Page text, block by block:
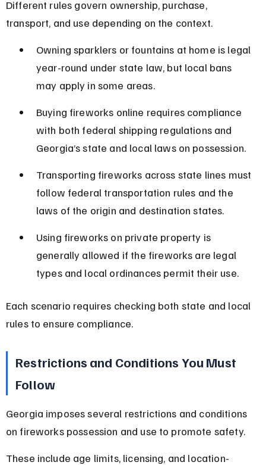
Different rules govern ownership, purchase,
transport, and use depending on the context.
Owning sparklers or fountains at home is legal
year-round under state law, but local bans
may apply in some areas.
Buying fireworks online requires compliance
with both federal shipping regulations and
Georgia’s state and local laws on possession.
Transporting fireworks across state lines must
follow federal transportation rules and the
laws of the origin and destination states.
Using fireworks on private property is
generally allowed if the fireworks are legal
types and local ordinances permit their use.
Each scenario requires checking both state and local
rules to ensure compliance.
Restrictions and Conditions You Must
Follow
Georgia imposes several restrictions and conditions
on fireworks possession and use to promote safety.
These include age limits, licensing, and location-